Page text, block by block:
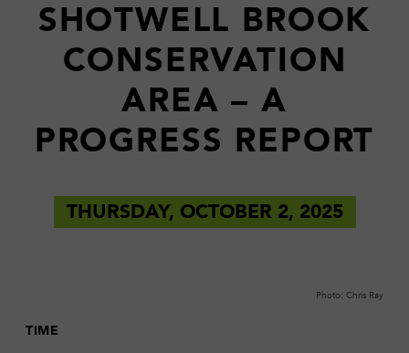
SHOTWELL BROOK
CONSERVATION
AREA – A
PROGRESS REPORT
THURSDAY, OCTOBER 2, 2025
Photo: Chris Ray
TIME